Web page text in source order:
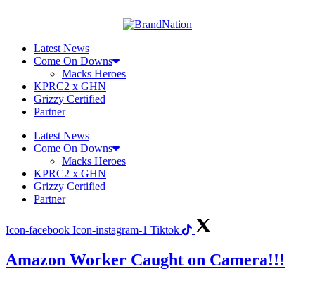
Latest News
Come On Downs
Macks Heroes
KPRC2 x GHN
Grizzy Certified
Partner
Latest News
Come On Downs
Macks Heroes
KPRC2 x GHN
Grizzy Certified
Partner
Icon-facebook Icon-instagram-1 Tiktok
Amazon Worker Caught on Camera!!!